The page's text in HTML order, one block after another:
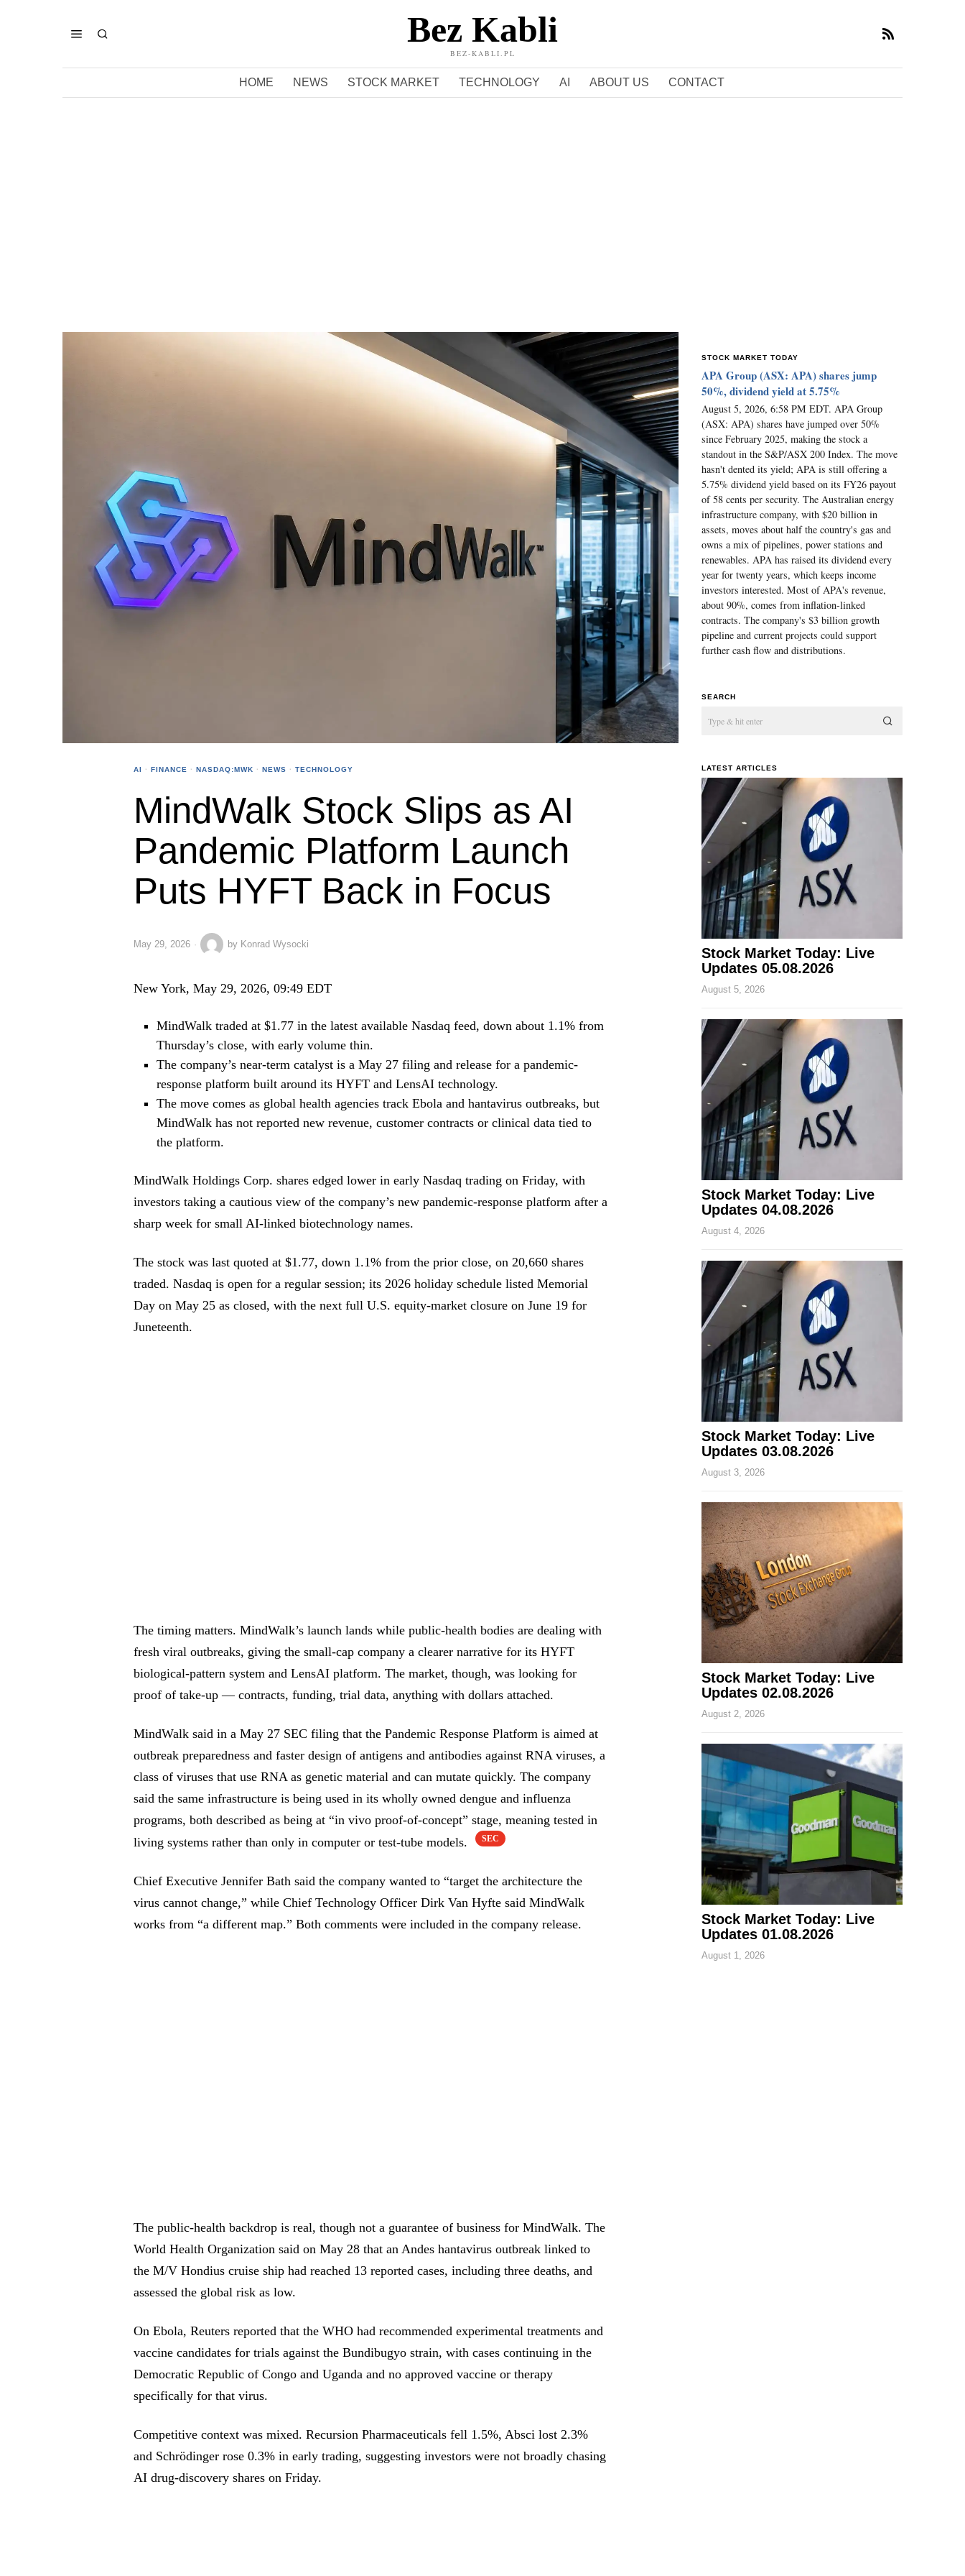
Bez Kabli
BEZ-KABLI.PL
HOME NEWS STOCK MARKET TECHNOLOGY AI ABOUT US CONTACT
AI · FINANCE · NASDAQ:MWK · NEWS · TECHNOLOGY
MindWalk Stock Slips as AI
Pandemic Platform Launch
Puts HYFT Back in Focus
May 29, 2026 by Konrad Wysocki
New York, May 29, 2026, 09:49 EDT
MindWalk traded at $1.77 in the latest available Nasdaq feed, down about 1.1% from
Thursday’s close, with early volume thin.
The company’s near-term catalyst is a May 27 filing and release for a pandemic-
response platform built around its HYFT and LensAI technology.
The move comes as global health agencies track Ebola and hantavirus outbreaks, but
MindWalk has not reported new revenue, customer contracts or clinical data tied to
the platform.
MindWalk Holdings Corp. shares edged lower in early Nasdaq trading on Friday, with
investors taking a cautious view of the company’s new pandemic-response platform after a
sharp week for small AI-linked biotechnology names.
The stock was last quoted at $1.77, down 1.1% from the prior close, on 20,660 shares
traded. Nasdaq is open for a regular session; its 2026 holiday schedule listed Memorial
Day on May 25 as closed, with the next full U.S. equity-market closure on June 19 for
Juneteenth.
The timing matters. MindWalk’s launch lands while public-health bodies are dealing with
fresh viral outbreaks, giving the small-cap company a clearer narrative for its HYFT
biological-pattern system and LensAI platform. The market, though, was looking for
proof of take-up — contracts, funding, trial data, anything with dollars attached.
MindWalk said in a May 27 SEC filing that the Pandemic Response Platform is aimed at
outbreak preparedness and faster design of antigens and antibodies against RNA viruses, a
class of viruses that use RNA as genetic material and can mutate quickly. The company
said the same infrastructure is being used in its wholly owned dengue and influenza
programs, both described as being at “in vivo proof-of-concept” stage, meaning tested in
living systems rather than only in computer or test-tube models.
SEC
Chief Executive Jennifer Bath said the company wanted to “target the architecture the
virus cannot change,” while Chief Technology Officer Dirk Van Hyfte said MindWalk
works from “a different map.” Both comments were included in the company release.
The public-health backdrop is real, though not a guarantee of business for MindWalk. The
World Health Organization said on May 28 that an Andes hantavirus outbreak linked to
the M/V Hondius cruise ship had reached 13 reported cases, including three deaths, and
assessed the global risk as low.
On Ebola, Reuters reported that the WHO had recommended experimental treatments and
vaccine candidates for trials against the Bundibugyo strain, with cases continuing in the
Democratic Republic of Congo and Uganda and no approved vaccine or therapy
specifically for that virus.
Competitive context was mixed. Recursion Pharmaceuticals fell 1.5%, Absci lost 2.3%
and Schrödinger rose 0.3% in early trading, suggesting investors were not broadly chasing
AI drug-discovery shares on Friday.
STOCK MARKET TODAY
APA Group (ASX: APA) shares jump
50%, dividend yield at 5.75%
August 5, 2026, 6:58 PM EDT. APA Group
(ASX: APA) shares have jumped over 50%
since February 2025, making the stock a
standout in the S&P/ASX 200 Index. The move
hasn't dented its yield; APA is still offering a
5.75% dividend yield based on its FY26 payout
of 58 cents per security. The Australian energy
infrastructure company, with $20 billion in
assets, moves about half the country's gas and
owns a mix of pipelines, power stations and
renewables. APA has raised its dividend every
year for twenty years, which keeps income
investors interested. Most of APA's revenue,
about 90%, comes from inflation-linked
contracts. The company's $3 billion growth
pipeline and current projects could support
further cash flow and distributions.
SEARCH
LATEST ARTICLES
Stock Market Today: Live
Updates 05.08.2026
August 5, 2026
Stock Market Today: Live
Updates 04.08.2026
August 4, 2026
Stock Market Today: Live
Updates 03.08.2026
August 3, 2026
Stock Market Today: Live
Updates 02.08.2026
August 2, 2026
Stock Market Today: Live
Updates 01.08.2026
August 1, 2026